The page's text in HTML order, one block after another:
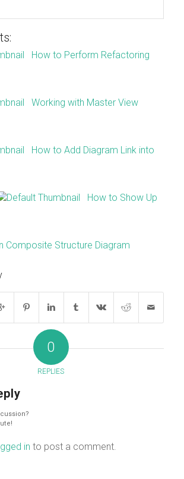
How to Perform Refactoring
Working with Master View
How to Add Diagram Link into
How to Show Up
Composite Structure Diagram
0
REPLIES
in to post a comment.